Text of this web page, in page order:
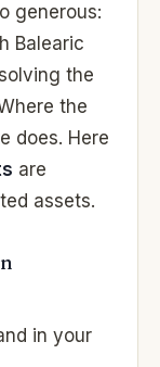
generous:
Balearic
the
the
does. Here
are
assets.
in your